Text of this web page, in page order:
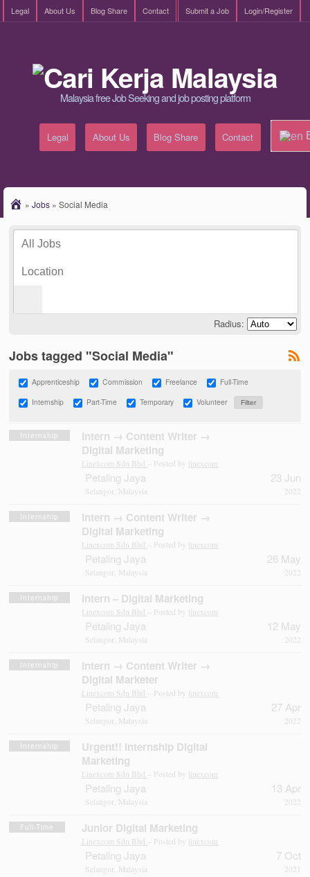
Legal About Us Blog Share Contact Login/Register
Submit a Job
Malaysia free Job Seeking and job posting platform
Legal About Us Blog Share Contact
» Jobs » Social Media
Radius:
Jobs tagged "Social Media"
Apprenticeship Commission Freelance
Full-Time
Internship
Part-Time Temporary Volunteer
Internship
Intern → Content Writer →
Digital Marketing
Linexcom Sdn Bhd – Posted by linexcom
Petaling Jaya
Selangor, Malaysia
23 Jun
2022
Internship
Intern → Content Writer →
Digital Marketing
Linexcom Sdn Bhd – Posted by linexcom
Petaling Jaya
Selangor, Malaysia
26 May
2022
Internship Intern – Digital Marketing
Linexcom Sdn Bhd – Posted by linexcom
Petaling Jaya
Selangor, Malaysia
12 May
2022
Internship
Intern → Content Writer →
Digital Marketer
Linexcom Sdn Bhd – Posted by linexcom
Petaling Jaya
Selangor, Malaysia
27 Apr
2022
Internship
Urgent!! Internship Digital
Marketing
Linexcom Sdn Bhd – Posted by linexcom
Petaling Jaya
Selangor, Malaysia
13 Apr
2022
Full-Time Junior Digital Marketing
Linexcom Sdn Bhd – Posted by linexcom
Petaling Jaya
Selangor, Malaysia
7 Oct
2021